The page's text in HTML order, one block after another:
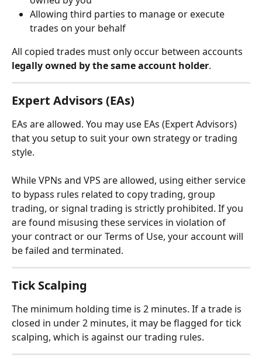
Allowing third parties to manage or execute
trades on your behalf
All copied trades must only occur between accounts
legally owned by the same account holder.
Expert Advisors (EAs)
EAs are allowed. You may use EAs (Expert Advisors)
that you setup to suit your own strategy or trading
style.
While VPNs and VPS are allowed, using either service
to bypass rules related to copy trading, group
trading, or signal trading is strictly prohibited. If you
are found misusing these services in violation of
your contract or our Terms of Use, your account will
be failed and terminated.
Tick Scalping
The minimum holding time is 2 minutes. If a trade is
closed in under 2 minutes, it may be flagged for tick
scalping, which is against our trading rules.